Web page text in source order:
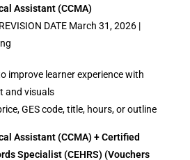
Assistant (CCMA)
DATE March 31, 2026 |
improve learner experience with
and visuals
GES code, title, hours, or outline
Assistant (CCMA) + Certified
Specialist (CEHRS) (Vouchers